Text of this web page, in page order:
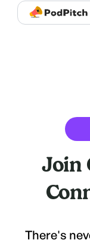
Join
There's